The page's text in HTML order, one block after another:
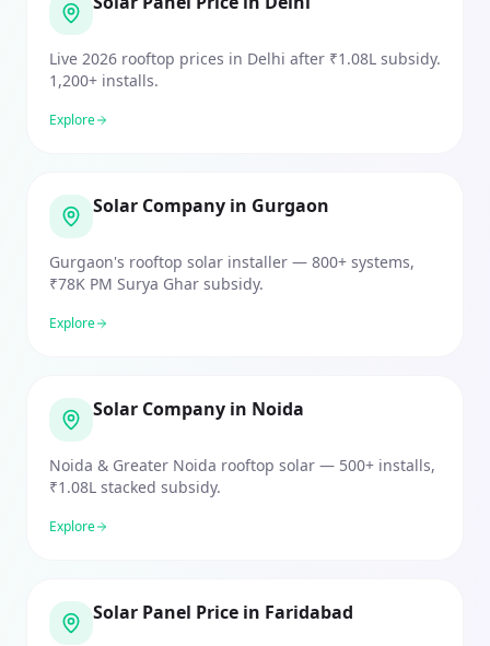
Live 2026 rooftop prices in Delhi after ₹1.08L subsidy.
1,200+ installs.
Explore
Solar Company in Gurgaon
Gurgaon's rooftop solar installer — 800+ systems,
₹78K PM Surya Ghar subsidy.
Explore
Solar Company in Noida
Noida & Greater Noida rooftop solar — 500+ installs,
₹1.08L stacked subsidy.
Explore
Solar Panel Price in Faridabad